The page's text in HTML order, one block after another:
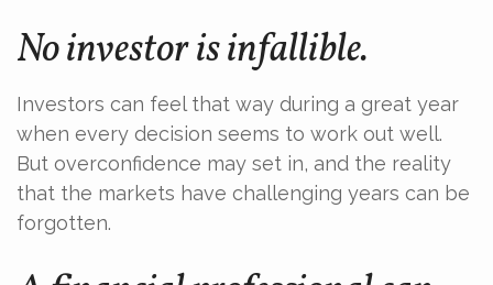
No investor is infallible.
Investors can feel that way during a great year
when every decision seems to work out well.
But overconfidence may set in, and the reality
that the markets have challenging years can be
forgotten.